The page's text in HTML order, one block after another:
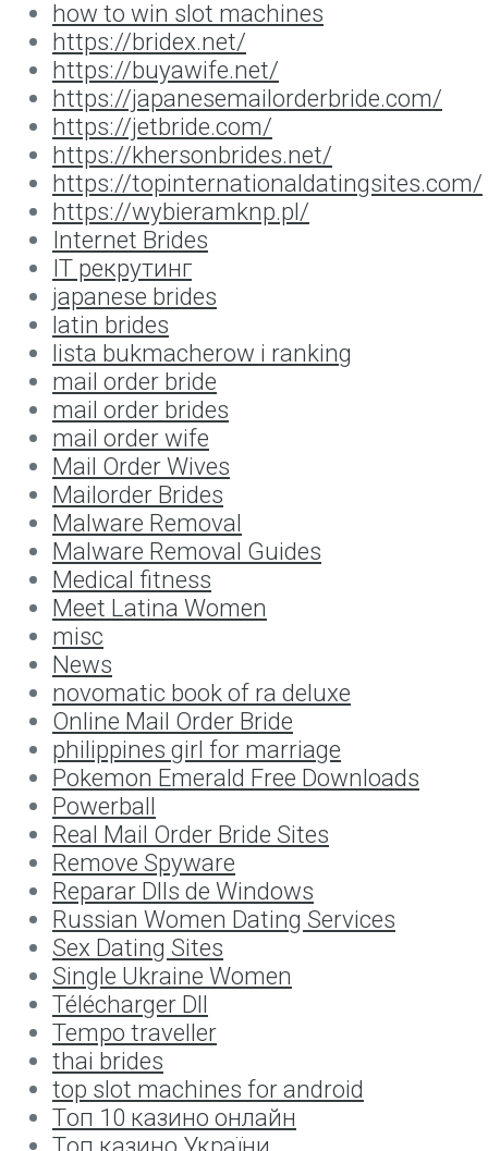
how to win slot machines
https://bridex.net/
https://buyawife.net/
https://japanesemailorderbride.com/
https://jetbride.com/
https://khersonbrides.net/
https://topinternationaldatingsites.com/
https://wybieramknp.pl/
Internet Brides
IT рекрутинг
japanese brides
latin brides
lista bukmacherow i ranking
mail order bride
mail order brides
mail order wife
Mail Order Wives
Mailorder Brides
Malware Removal
Malware Removal Guides
Medical fitness
Meet Latina Women
misc
News
novomatic book of ra deluxe
Online Mail Order Bride
philippines girl for marriage
Pokemon Emerald Free Downloads
Powerball
Real Mail Order Bride Sites
Remove Spyware
Reparar Dlls de Windows
Russian Women Dating Services
Sex Dating Sites
Single Ukraine Women
Télécharger Dll
Tempo traveller
thai brides
top slot machines for android
Tоп 10 казино онлайн
Tоп казино України